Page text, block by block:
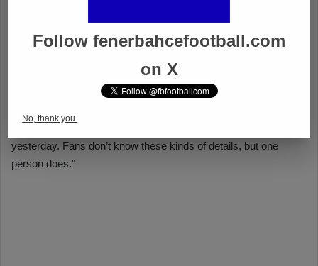
Follow fenerbahcefootball.com
on X
No, thank you.